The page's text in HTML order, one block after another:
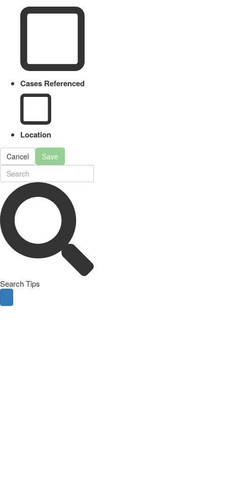
Cases Referenced
Location
Cancel Save
Search Tips